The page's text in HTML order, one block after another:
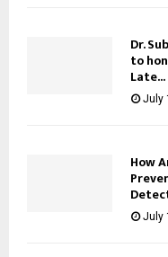
Dr.
to
Late...
July
How
July